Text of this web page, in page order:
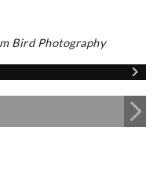
Bird Photography